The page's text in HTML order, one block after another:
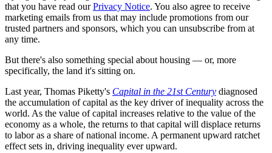
that you have read ourPrivacy Notice. You also agree to receive
marketing emails from us that may include promotions from our
trusted partners and sponsors, which you can unsubscribe from at
any time.
But there's also something special about housing — or, more
specifically, the land it's sitting on.
Last year, Thomas Piketty's Capital in the 21st Century diagnosed
the accumulation of capital as the key driver of inequality across the
world. As the value of capital increases relative to the value of the
economy as a whole, the returns to that capital will displace returns
to labor as a share of national income. A permanent upward ratchet
effect sets in, driving inequality ever upward.